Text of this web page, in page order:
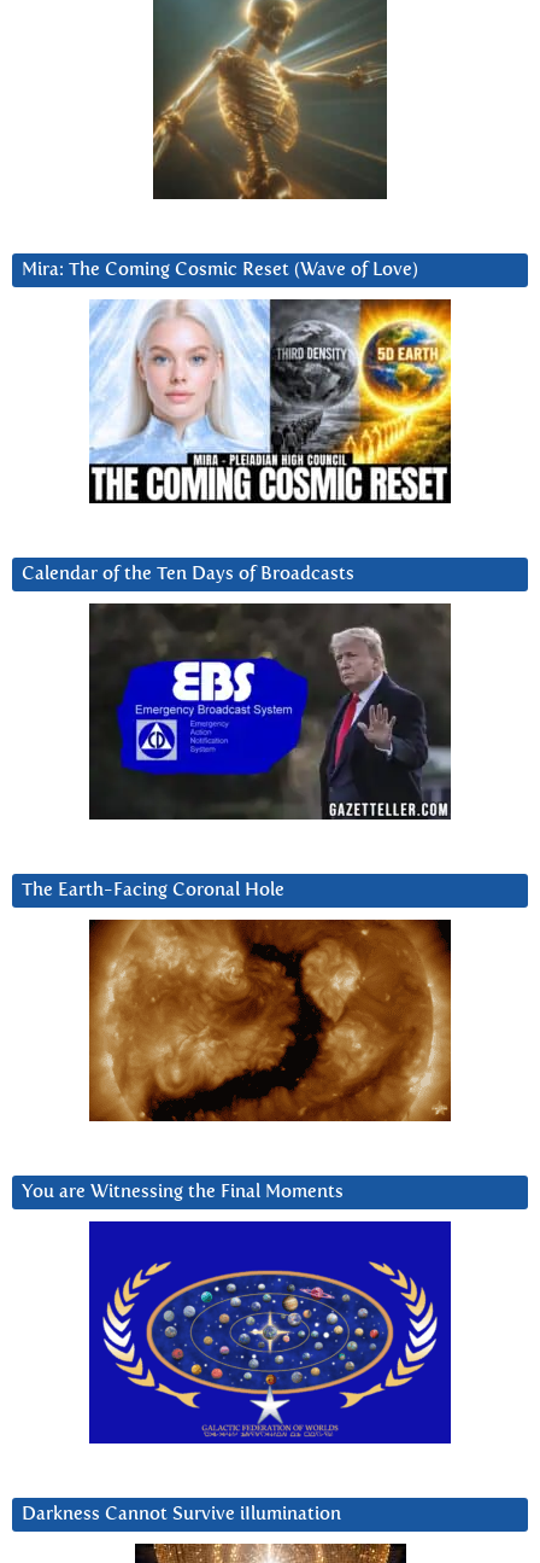
Mira: The Coming Cosmic Reset (Wave of Love)
Calendar of the Ten Days of Broadcasts
The Earth-Facing Coronal Hole
You are Witnessing the Final Moments
Darkness Cannot Survive iIlumination